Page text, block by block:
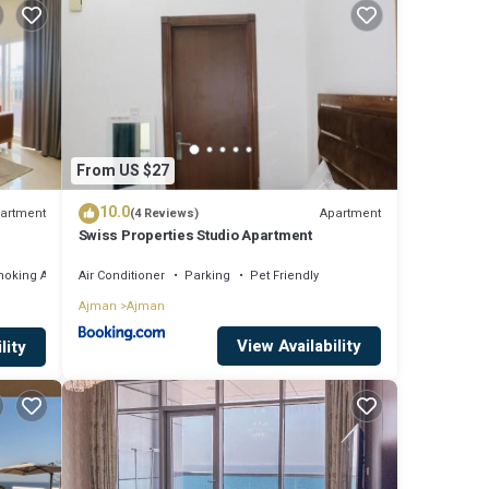
a
Area
From US $27
10.0(4 Reviews) Apartment
Swiss Properties Studio Apartment
Air Conditioner Parking
Pet Friendly
Ajman Ajman
View Availability